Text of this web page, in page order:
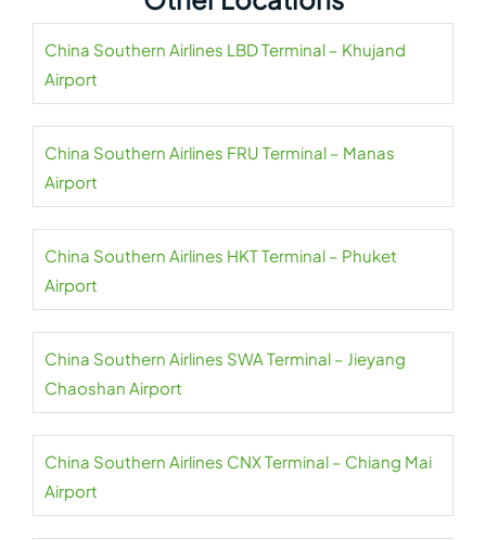
China Southern Airlines LBD Terminal – Khujand
Airport
China Southern Airlines FRU Terminal – Manas
Airport
China Southern Airlines HKT Terminal – Phuket
Airport
China Southern Airlines SWA Terminal – Jieyang
Chaoshan Airport
China Southern Airlines CNX Terminal – Chiang Mai
Airport